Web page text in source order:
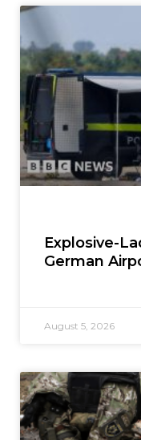
Explosive-
German
August 5, 2026